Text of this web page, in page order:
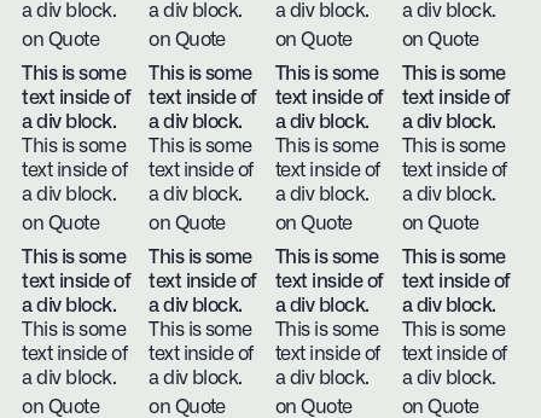
a div block.
on Quote
a div block.
on Quote
a div block.
on Quote
a div block.
on Quote
This is some
text inside of
a div block.
This is some
text inside of
a div block.
on Quote
This is some
text inside of
a div block.
This is some
text inside of
a div block.
on Quote
This is some
text inside of
a div block.
This is some
text inside of
a div block.
on Quote
This is some
text inside of
a div block.
This is some
text inside of
a div block.
on Quote
This is some
text inside of
a div block.
This is some
text inside of
a div block.
on Quote
This is some
text inside of
a div block.
This is some
text inside of
a div block.
on Quote
This is some
text inside of
a div block.
This is some
text inside of
a div block.
on Quote
This is some
text inside of
a div block.
This is some
text inside of
a div block.
on Quote